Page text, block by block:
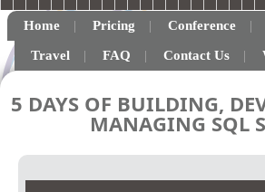
Home Pricing Conference
Travel FAQ Contact Us
5 DAYS OF BUILDING,
MANAGING SQL